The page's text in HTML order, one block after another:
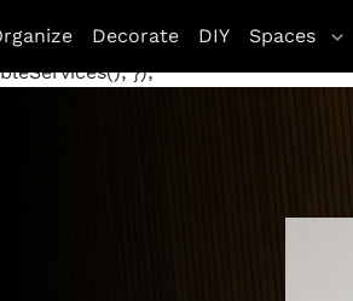
[[970, 250], [300, 250]], 'div-
});
Decorate DIY Spaces